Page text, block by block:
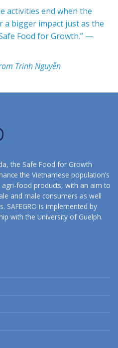
activities end when the
a bigger impact just as the
Food for Growth.” —
Trinh Nguyễn
the Safe Food for Growth
the Vietnamese population’s
food products, with an aim to
and male consumers as well
SAFEGRO is implemented by
with the University of Guelph.